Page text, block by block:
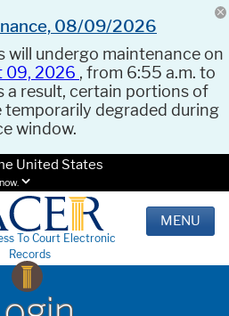
08/09/2026
will undergo maintenance on
09, 2026 , from 6:55 a.m. to
a result, certain portions of
temporarily degraded during
window.
United States
To Court Electronic
Records
MENU